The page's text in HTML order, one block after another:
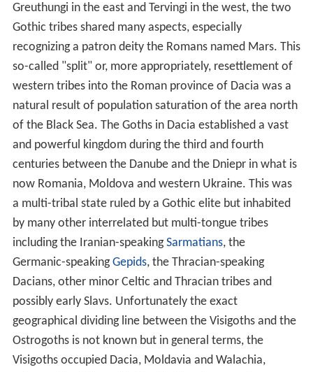
Greuthungi in the east and Tervingi in the west, the two
Gothic tribes shared many aspects, especially
recognizing a patron deity the Romans named Mars. This
so-called "split" or, more appropriately, resettlement of
western tribes into the Roman province of Dacia was a
natural result of population saturation of the area north
of the Black Sea. The Goths in Dacia established a vast
and powerful kingdom during the third and fourth
centuries between the Danube and the Dniepr in what is
now Romania, Moldova and western Ukraine. This was
a multi-tribal state ruled by a Gothic elite but inhabited
by many other interrelated but multi-tongue tribes
including the Iranian-speakingSarmatians, the
Germanic-speakingGepids, the Thracian-speaking
Dacians, other minor Celtic and Thracian tribes and
possibly early Slavs. Unfortunately the exact
geographical dividing line between the Visigoths and the
Ostrogoths is not known but in general terms, the
Visigoths occupied Dacia, Moldavia and Walachia,